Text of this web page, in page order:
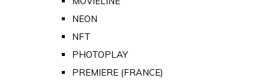
NEON
NFT
PHOTOPLAY
PREMIERE (FRANCE)